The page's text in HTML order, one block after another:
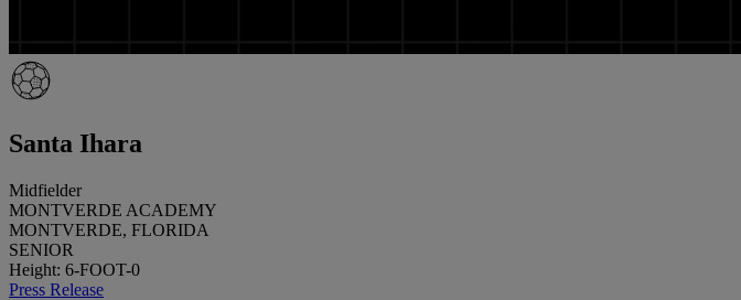
Santa Ihara
Midfielder
MONTVERDE ACADEMY
MONTVERDE, FLORIDA
SENIOR
Height: 6-FOOT-0
Press Release